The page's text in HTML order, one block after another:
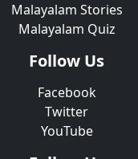
Malayalam Stories
Malayalam Quiz
Follow Us
Facebook
Twitter
YouTube